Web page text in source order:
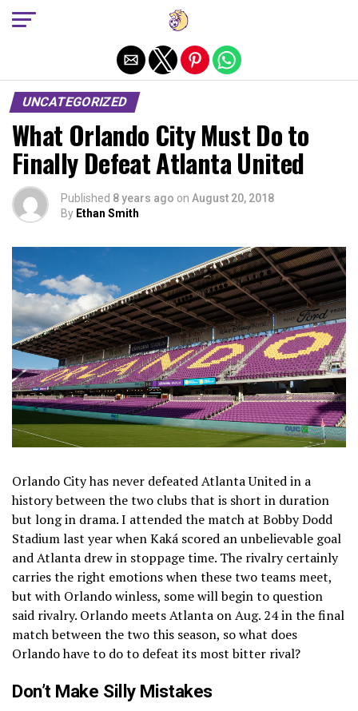
UNCATEGORIZED
What Orlando City Must Do to
Finally Defeat Atlanta United
Published 8 years ago on August 20, 2018
By Ethan Smith
Orlando City has never defeated Atlanta United in a
history between the two clubs that is short in duration
but long in drama. I attended the match at Bobby Dodd
Stadium last year when Kaká scored an unbelievable goal
and Atlanta drew in stoppage time. The rivalry certainly
carries the right emotions when these two teams meet,
but with Orlando winless, some will begin to question
said rivalry. Orlando meets Atlanta on Aug. 24 in the final
match between the two this season, so what does
Orlando have to do to defeat its most bitter rival?
Don’t Make Silly Mistakes
Exit mobile version